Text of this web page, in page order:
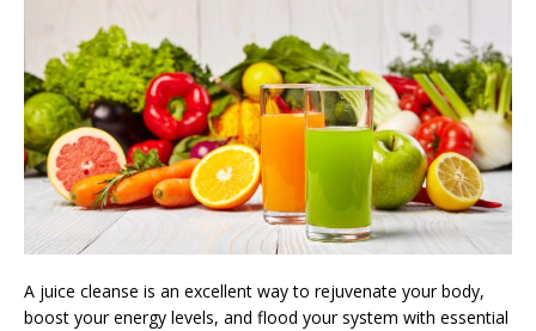
A juice cleanse is an excellent way to rejuvenate your body,
boost your energy levels, and flood your system with essential